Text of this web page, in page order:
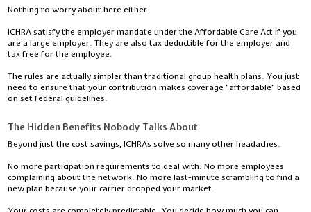
Nothing to worry about here either.
ICHRA satisfy the employer mandate under the Affordable Care Act if you
are a large employer. They are also tax deductible for the employer and
tax free for the employee.
The rules are actually simpler than traditional group health plans. You just
need to ensure that your contribution makes coverage "affordable" based
on set federal guidelines.
The Hidden Benefits Nobody Talks About
Beyond just the cost savings, ICHRAs solve so many other headaches.
No more participation requirements to deal with. No more employees
complaining about the network. No more last-minute scrambling to find a
new plan because your carrier dropped your market.